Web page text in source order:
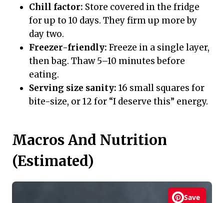
Chill factor: Store covered in the fridge
for up to 10 days. They firm up more by
day two.
Freezer-friendly: Freeze in a single layer,
then bag. Thaw 5–10 minutes before
eating.
Serving size sanity: 16 small squares for
bite-size, or 12 for “I deserve this” energy.
Macros And Nutrition
(Estimated)
Save